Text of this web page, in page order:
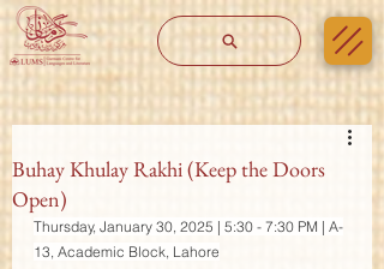
Buhay Khulay Rakhi (Keep the Doors
Open)
Thursday, January 30, 2025 | 5:30 - 7:30 PM | A-
13, Academic Block, Lahore